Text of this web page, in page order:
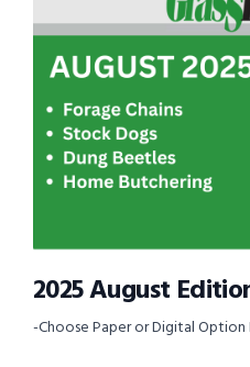
2025 August
-Choose Paper or Digital